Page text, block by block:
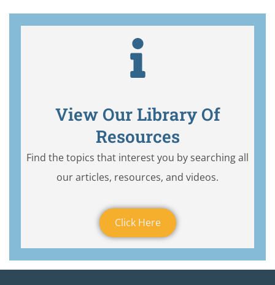
View Our Library Of
Resources
Find the topics that interest you by searching all
our articles, resources, and videos.
Click Here